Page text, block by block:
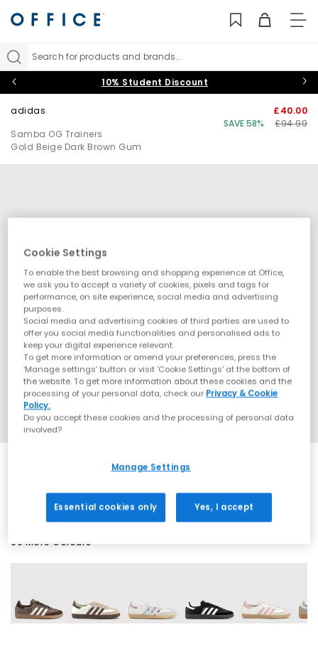
Search for products and brands...
10% Student Discount
adidas
Samba OG Trainers
Gold Beige Dark Brown Gum
£40.00
SAVE 58%
£94.99
SALE
69 More Colours
Cookie Settings
To enable the best browsing and shopping experience at Office,
we ask you to accept a variety of cookies, pixels and tags for
performance, on site experience, social media and advertising
purposes.
Social media and advertising cookies of third parties are used to
offer you social media functionalities and personalised ads to
keep your digital experience relevant.
To get more information or amend your preferences, press the
‘Manage settings’ button or visit 'Cookie Settings' at the bottom of
the website. To get more information about these cookies and the
processing of your personal data, check our Privacy & Cookie
Policy.
Do you accept these cookies and the processing of personal data
involved?
Manage Settings
Essential cookies only Yes, I accept